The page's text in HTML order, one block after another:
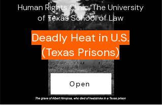
Human Rights Clinic, The University
of Texas School of Law
Deadly Heat in U.S.
(Texas Prisons)
Open